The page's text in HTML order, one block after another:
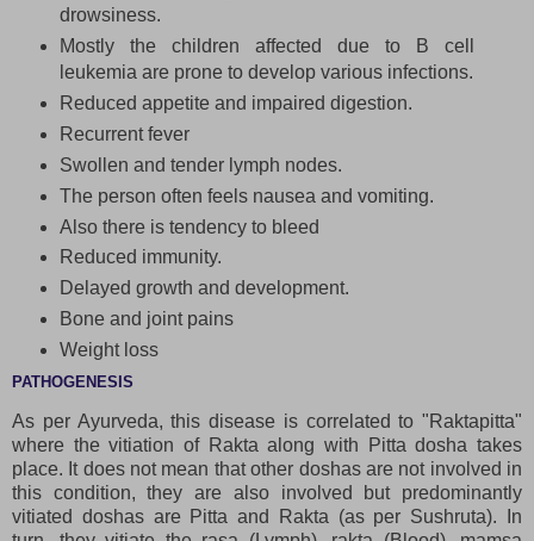
drowsiness.
Mostly the children affected due to B cell
leukemia are prone to develop various infections.
Reduced appetite and impaired digestion.
Recurrent fever
Swollen and tender lymph nodes.
The person often feels nausea and vomiting.
Also there is tendency to bleed
Reduced immunity.
Delayed growth and development.
Bone and joint pains
Weight loss
PATHOGENESIS
As per Ayurveda, this disease is correlated to "Raktapitta"
where the vitiation of Rakta along with Pitta dosha takes
place. It does not mean that other doshas are not involved in
this condition, they are also involved but predominantly
vitiated doshas are Pitta and Rakta (as per Sushruta). In